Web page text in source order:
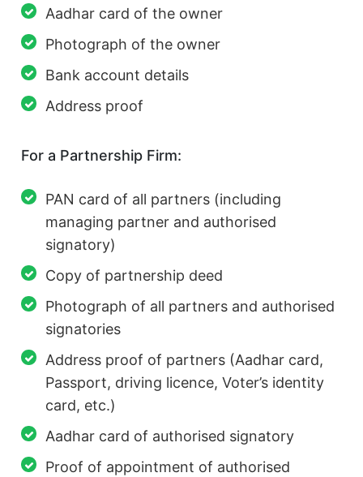
Aadhar card of the owner
Photograph of the owner
Bank account details
Address proof
For a Partnership Firm:
PAN card of all partners (including
managing partner and authorised
signatory)
Copy of partnership deed
Photograph of all partners and authorised
signatories
Address proof of partners (Aadhar card,
Passport, driving licence, Voter’s identity
card, etc.)
Aadhar card of authorised signatory
Proof of appointment of authorised